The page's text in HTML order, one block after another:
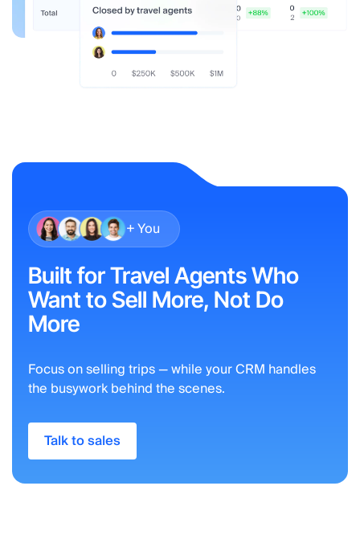
+ You
Built for Travel Agents Who
Want to Sell More, Not Do
More
Focus on selling trips — while your CRM handles
the busywork behind the scenes.
Talk to sales